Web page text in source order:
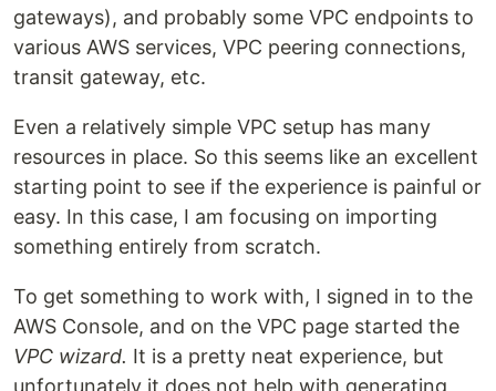
gateways), and probably some VPC endpoints to
various AWS services, VPC peering connections,
transit gateway, etc.
Even a relatively simple VPC setup has many
resources in place. So this seems like an excellent
starting point to see if the experience is painful or
easy. In this case, I am focusing on importing
something entirely from scratch.
To get something to work with, I signed in to the
AWS Console, and on the VPC page started the
VPC wizard. It is a pretty neat experience, but
unfortunately it does not help with generating